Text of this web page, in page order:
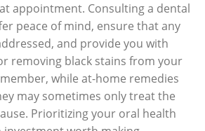
appointment. Consulting a dental
peace of mind, ensure that any
and provide you with
removing black stains from your
while at-home remedies
may sometimes only treat the
Prioritizing your oral health